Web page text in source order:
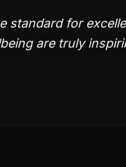
standard for
are truly